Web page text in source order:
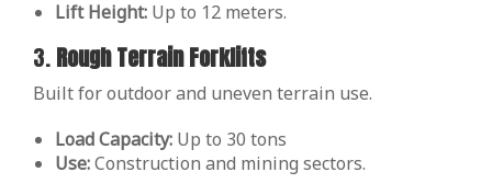
Lift Height: Up to 12 meters.
3.Rough Terrain Forklifts
Built for outdoor and uneven terrain use.
Load Capacity: Up to 30 tons
Use:Construction and mining sectors.